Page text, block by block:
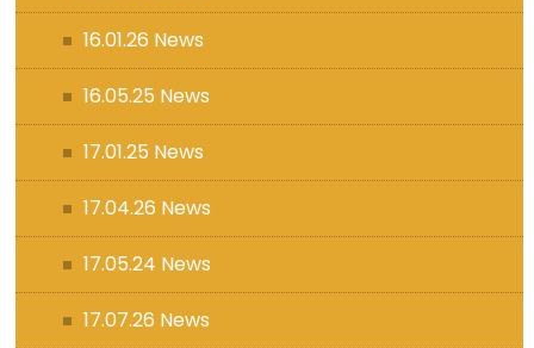
16.01.26 News
16.05.25 News
17.01.25 News
17.04.26 News
17.05.24 News
17.07.26 News